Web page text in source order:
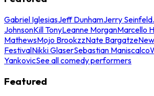
Gabriel IglesiasJeff DunhamJerry Seinfeld
JohnsonKill TonyLeanne MorganMarcello
MathewsMojo BrookzzNate Bargatze
FestivalNikki GlaserSebastian Maniscalco
YankovicSee all comedy performers
Featured